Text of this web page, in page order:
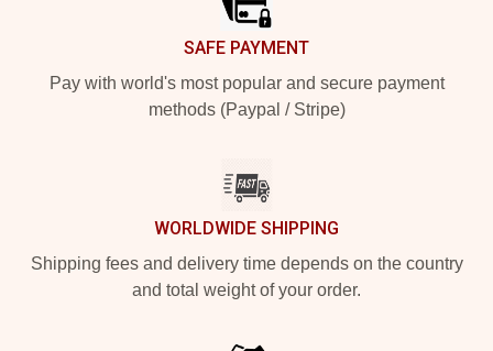
SAFE PAYMENT
Pay with world's most popular and secure payment
methods (Paypal / Stripe)
WORLDWIDE SHIPPING
Shipping fees and delivery time depends on the country
and total weight of your order.